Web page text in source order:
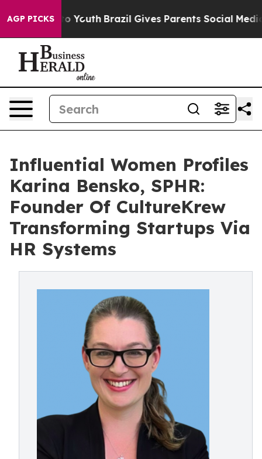
AGP PICKS
to Youth Brazil Gives Parents Social Media
Influential Women Profiles
Karina Bensko, SPHR:
Founder Of CultureKrew
Transforming Startups Via
HR Systems